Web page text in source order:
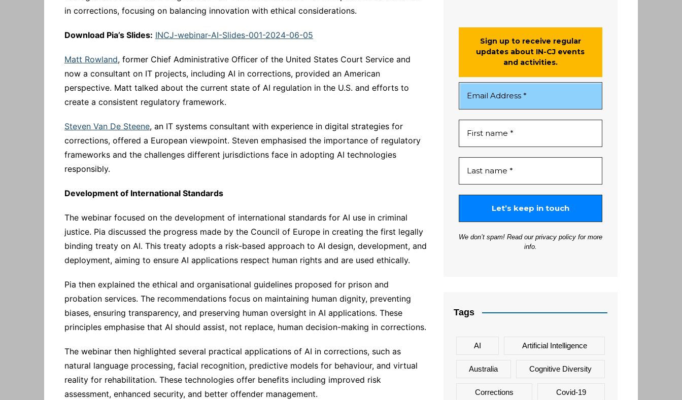
in corrections, focusing on balancing innovation with ethical considerations.
Download Pia’s Slides: INCJ-webinar-AI-Slides-001-2024-06-05
Matt Rowland, former Chief Administrative Officer of the United States Court Service and
now a consultant on IT projects, including AI in corrections, provided an American
perspective. Matt talked about the current state of AI regulation in the U.S. and efforts to
create a consistent regulatory framework.
Steven Van De Steene, an IT systems consultant with experience in digital strategies for
corrections, offered a European viewpoint. Steven emphasised the importance of regulatory
frameworks and the challenges different jurisdictions face in adopting AI technologies
responsibly.
Development of International Standards
The webinar focused on the development of international standards for AI use in criminal
justice. Pia discussed the progress made by the Council of Europe in creating the first legally
binding treaty on AI. This treaty adopts a risk-based approach to AI design, development, and
deployment, aiming to ensure AI applications respect human rights and are used ethically.
Pia then explained the ethical and organisational guidelines proposed for prison and
probation services. The recommendations focus on maintaining human dignity, preventing
biases, ensuring transparency, and preserving human oversight in AI applications. These
principles emphasise that AI should assist, not replace, human decision-making in corrections.
The webinar then highlighted several practical applications of AI in corrections, such as
natural language processing, facial recognition, predictive models for behaviour, and virtual
reality for rehabilitation. These technologies offer benefits including improved risk
assessment, enhanced security, and better offender management.
Sign up to receive regular
updates about IN-CJ events
and activities.
We don’t spam! Read our privacy policyfor more
info.
Tags
AI Artificial Intelligence
Australia Cognitive Diversity
Corrections Covid-19